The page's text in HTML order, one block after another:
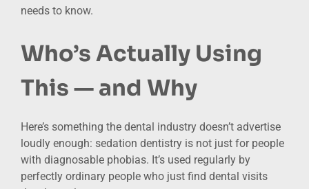
needs to know.
Who’s Actually Using
This — and Why
Here’s something the dental industry doesn’t advertise
loudly enough: sedation dentistry is not just for people
with diagnosable phobias. It’s used regularly by
perfectly ordinary people who just find dental visits